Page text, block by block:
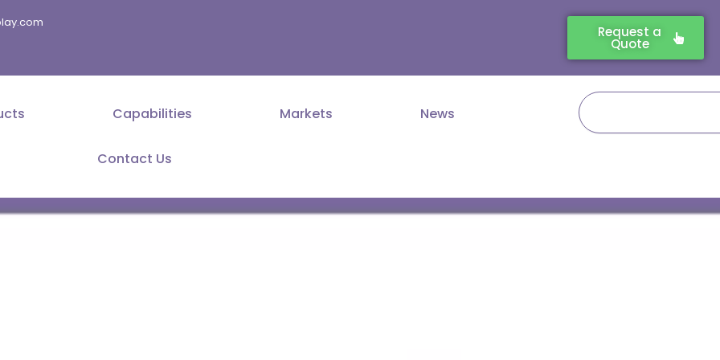
Request a
Quote
Capabilities Markets News
Contact Us
Search